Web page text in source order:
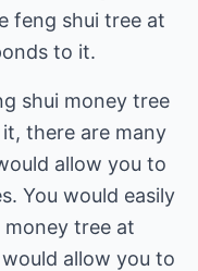
feng shui tree at
to it.
shui money tree
there are many
allow you to
You would easily
tree at
allow you to